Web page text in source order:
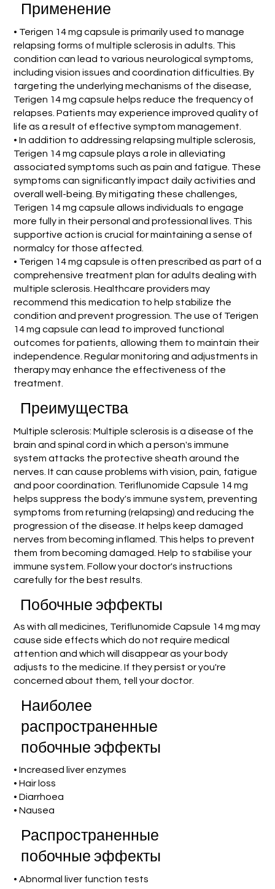
Применение
• Terigen 14 mg capsule is primarily used to manage
relapsing forms of multiple sclerosis in adults. This
condition can lead to various neurological symptoms,
including vision issues and coordination difficulties. By
targeting the underlying mechanisms of the disease,
Terigen 14 mg capsule helps reduce the frequency of
relapses. Patients may experience improved quality of
life as a result of effective symptom management.
• In addition to addressing relapsing multiple sclerosis,
Terigen 14 mg capsule plays a role in alleviating
associated symptoms such as pain and fatigue. These
symptoms can significantly impact daily activities and
overall well-being. By mitigating these challenges,
Terigen 14 mg capsule allows individuals to engage
more fully in their personal and professional lives. This
supportive action is crucial for maintaining a sense of
normalcy for those affected.
• Terigen 14 mg capsule is often prescribed as part of a
comprehensive treatment plan for adults dealing with
multiple sclerosis. Healthcare providers may
recommend this medication to help stabilize the
condition and prevent progression. The use of Terigen
14 mg capsule can lead to improved functional
outcomes for patients, allowing them to maintain their
independence. Regular monitoring and adjustments in
therapy may enhance the effectiveness of the
treatment.
Преимущества
Multiple sclerosis: Multiple sclerosis is a disease of the
brain and spinal cord in which a person's immune
system attacks the protective sheath around the
nerves. It can cause problems with vision, pain, fatigue
and poor coordination. Teriflunomide Capsule 14 mg
helps suppress the body's immune system, preventing
symptoms from returning (relapsing) and reducing the
progression of the disease. It helps keep damaged
nerves from becoming inflamed. This helps to prevent
them from becoming damaged. Help to stabilise your
immune system. Follow your doctor's instructions
carefully for the best results.
Побочные эффекты
As with all medicines, Teriflunomide Capsule 14 mg may
cause side effects which do not require medical
attention and which will disappear as your body
adjusts to the medicine. If they persist or you're
concerned about them, tell your doctor.
Наиболее
распространенные
побочные эффекты
• Increased liver enzymes
• Hair loss
• Diarrhoea
• Nausea
Распространенные
побочные эффекты
• Abnormal liver function tests